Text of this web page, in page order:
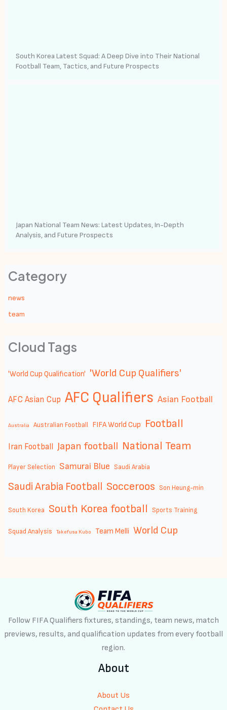
South Korea Latest Squad: A Deep Dive into Their National
Football Team, Tactics, and Future Prospects
Japan National Team News: Latest Updates, In-Depth
Analysis, and Future Prospects
Category
news
team
Cloud Tags
'World Cup Qualification' 'World Cup Qualifiers'
AFC Asian Cup AFC Qualifiers Asian Football
Australia Australian Football FIFA World Cup Football
Iran Football Japan football National Team
Player Selection Samurai Blue Saudi Arabia
Saudi Arabia Football Socceroos Son Heung-min
South Korea South Korea football Sports Training
Squad Analysis Takefusa Kubo Team Melli World Cup
Follow FIFA Qualifiers fixtures, standings, team news, match
previews, results, and qualification updates from every football
region.
About
About Us